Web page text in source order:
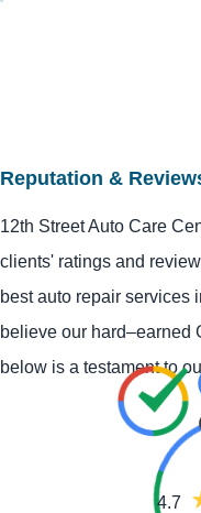
Reputation &
12th Street Auto Care
clients' ratings and
best auto repair services
believe our hard–earned
below is a testament to
4.7